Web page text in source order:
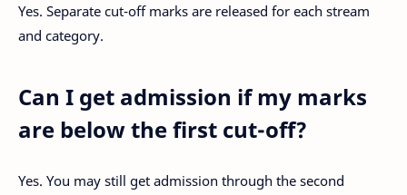
Yes. Separate cut-off marks are released for each stream
and category.
Can I get admission if my marks
are below the first cut-off?
Yes. You may still get admission through the second